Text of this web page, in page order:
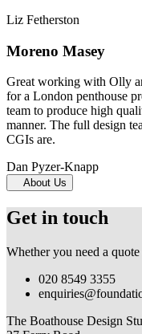
Liz Fetherston
Moreno Masey
Great working with Olly
for a London penthouse
team to produce high
manner. The full design
CGIs are.
Dan Pyzer-Knapp
About Us
Get in touch
Whether you need a
020 8549 3355
The Boathouse Design